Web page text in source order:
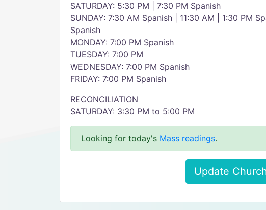
SATURDAY: 5:30 PM | 7:30 PM Spanish
SUNDAY: 7:30 AM Spanish | 11:30 AM | 1:30 PM
Spanish
MONDAY: 7:00 PM Spanish
TUESDAY: 7:00 PM
WEDNESDAY: 7:00 PM Spanish
FRIDAY: 7:00 PM Spanish
RECONCILIATION
SATURDAY: 3:30 PM to 5:00 PM
Looking for today's Mass readings.
Update